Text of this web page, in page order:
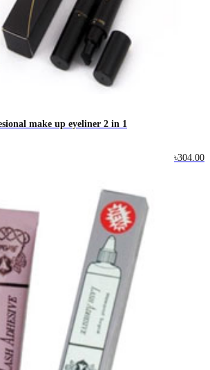
make up eyeliner 2 in 1
৳304.00